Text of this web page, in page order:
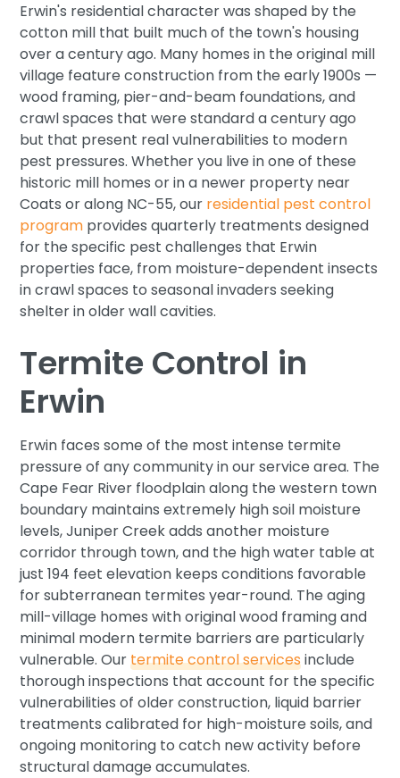
Erwin's residential character was shaped by the
cotton mill that built much of the town's housing
over a century ago. Many homes in the original mill
village feature construction from the early 1900s —
wood framing, pier-and-beam foundations, and
crawl spaces that were standard a century ago
but that present real vulnerabilities to modern
pest pressures. Whether you live in one of these
historic mill homes or in a newer property near
Coats or along NC-55, our residential pest control
program provides quarterly treatments designed
for the specific pest challenges that Erwin
properties face, from moisture-dependent insects
in crawl spaces to seasonal invaders seeking
shelter in older wall cavities.
Termite Control in
Erwin
Erwin faces some of the most intense termite
pressure of any community in our service area. The
Cape Fear River floodplain along the western town
boundary maintains extremely high soil moisture
levels, Juniper Creek adds another moisture
corridor through town, and the high water table at
just 194 feet elevation keeps conditions favorable
for subterranean termites year-round. The aging
mill-village homes with original wood framing and
minimal modern termite barriers are particularly
vulnerable. Ourtermite control servicesinclude
thorough inspections that account for the specific
vulnerabilities of older construction, liquid barrier
treatments calibrated for high-moisture soils, and
ongoing monitoring to catch new activity before
structural damage accumulates.